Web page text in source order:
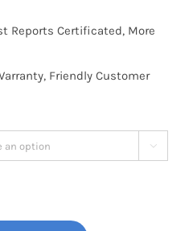
Reports Certificated, More
Friendly Customer
